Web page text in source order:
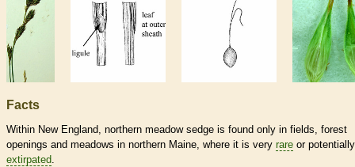
Facts
Within New England, northern meadow sedge is found only in fields, forest
openings and meadows in northern Maine, where it is very rare or potentially
extirpated.